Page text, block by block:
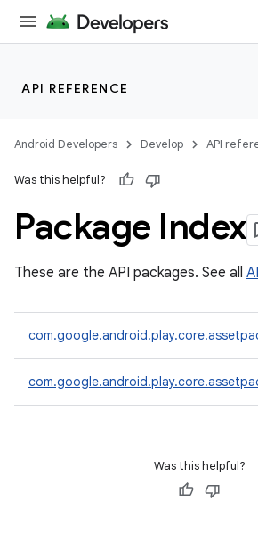
API REFERENCE
Android Developers Develop API
Was this helpful?
Package Index
These are the API packages. See all
Was this helpful?